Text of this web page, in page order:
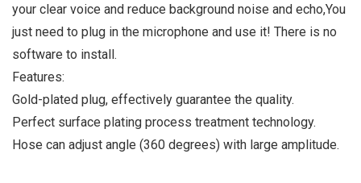
your clear voice and reduce background noise and echo,You
just need to plug in the microphone and use it! There is no
software to install.
Features:
Gold-plated plug, effectively guarantee the quality.
Perfect surface plating process treatment technology.
Hose can adjust angle (360 degrees) with large amplitude.